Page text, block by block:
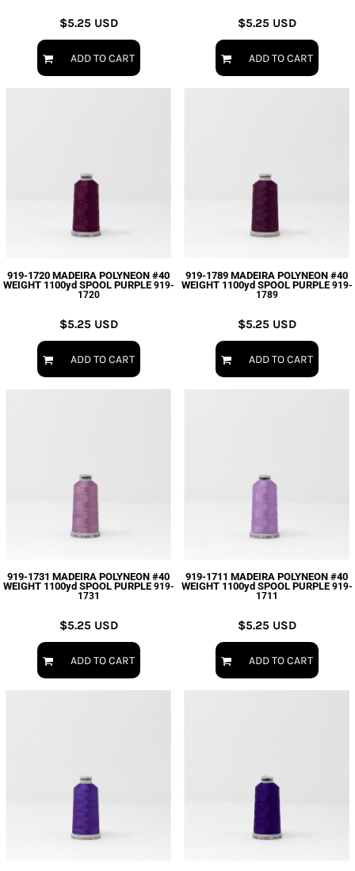
$5.25 USD
ADD TO CART
$5.25 USD
ADD TO CART
919-1720 MADEIRA POLYNEON #40
WEIGHT 1100yd SPOOL PURPLE 919-
1720
$5.25 USD
ADD TO CART
919-1789 MADEIRA POLYNEON #40
WEIGHT 1100yd SPOOL PURPLE 919-
1789
$5.25 USD
ADD TO CART
919-1731 MADEIRA POLYNEON #40
WEIGHT 1100yd SPOOL PURPLE 919-
1731
$5.25 USD
ADD TO CART
919-1711 MADEIRA POLYNEON #40
WEIGHT 1100yd SPOOL PURPLE 919-
1711
$5.25 USD
ADD TO CART